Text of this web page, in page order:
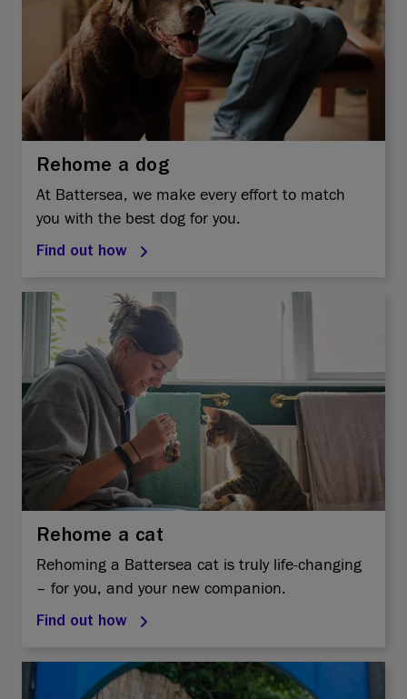
Rehome a dog
At Battersea, we make every effort to match
you with the best dog for you.
Find out how
Rehome a cat
Rehoming a Battersea cat is truly life-changing
– for you, and your new companion.
Find out how